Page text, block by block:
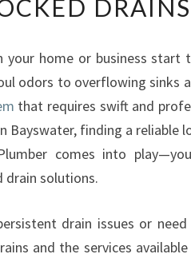
L
K
E
D
D
R
S
I
your home or business
odors to overflowing sinks
that requires swift and
Bayswater, finding a reliable
comes into
drain solutions.
drain issues or
and the services